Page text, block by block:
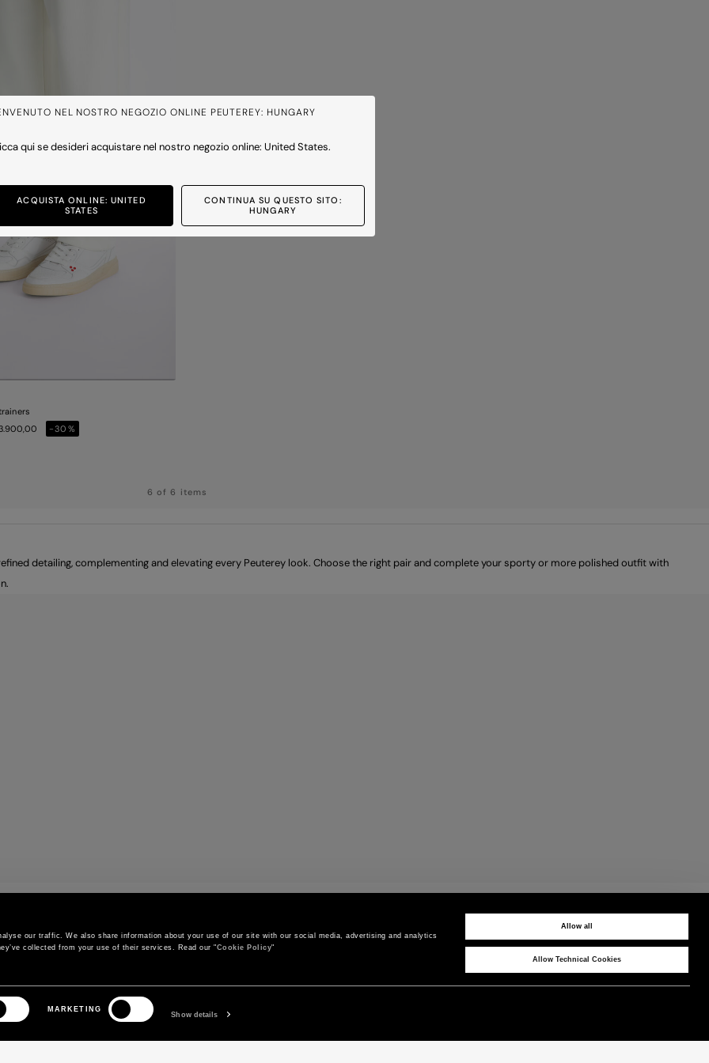
our traffic. We also share information about your use of our site with our social media, advertising and analytics
collected from your use of their services. Read our "Cookie Policy"
MARKETING
Show details
Allow all
Allow Technical Cookies
NEL NOSTRO NEGOZIO ONLINE PEUTEREY: HUNGARY
qui se desideri acquistare nel nostro negozio online: United States.
ACQUISTA ONLINE: UNITED
STATES
CONTINUA SU QUESTO SITO:
HUNGARY
-30%
6 of 6 items
detailing, complementing and elevating every Peuterey look. Choose the right pair and complete your sporty or more polished outfit with
CUSTOMER CARE
Call us
Orders and shipments